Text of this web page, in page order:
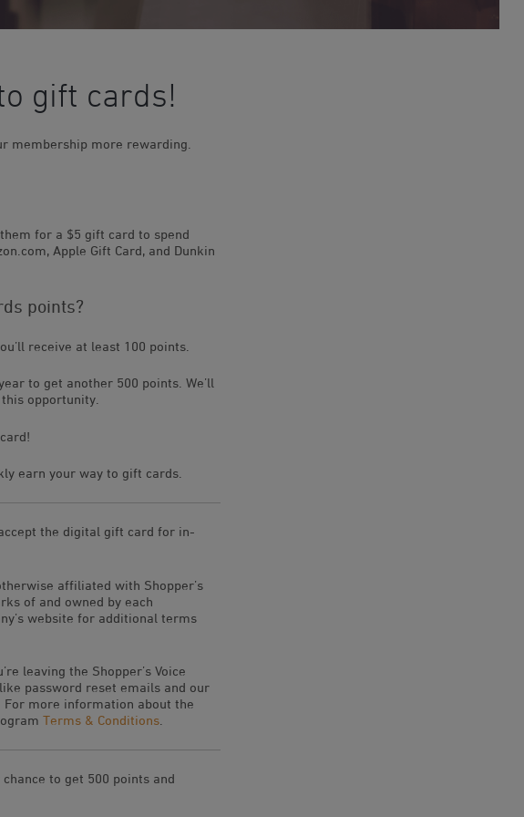
gift cards!
membership more rewarding.
for a $5 gift card to spend
Apple Gift Card, and Dunkin
points?
receive at least 100 points.
to get another 500 points. We’ll
opportunity.
earn your way to gift cards.
the digital gift card for in-
affiliated with Shopper’s
of and owned by each
website for additional terms
leaving the Shopper’s Voice
password reset emails and our
For more information about the
Terms & Conditions
chance to get 500 points and